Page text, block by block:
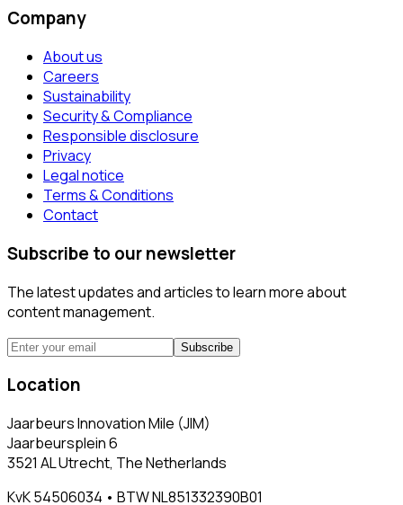
Company
About us
Careers
Sustainability
Security & Compliance
Responsible disclosure
Privacy
Legal notice
Terms & Conditions
Contact
Subscribe to our newsletter
The latest updates and articles to learn more about
content management.
Subscribe
Location
Jaarbeurs Innovation Mile (JIM)
Jaarbeursplein 6
3521 AL Utrecht, The Netherlands
KvK 54506034 • BTW NL851332390B01